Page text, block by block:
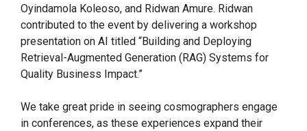
Oyindamola Koleoso, and Ridwan Amure. Ridwan
contributed to the event by delivering a workshop
presentation on AI titled “Building and Deploying
Retrieval-Augmented Generation (RAG) Systems for
Quality Business Impact.”
We take great pride in seeing cosmographers engage
in conferences, as these experiences expand their